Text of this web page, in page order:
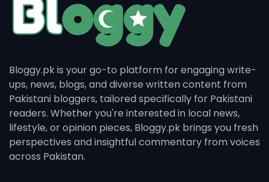
Bloggy.pk is your go-to platform for engaging write-
ups, news, blogs, and diverse written content from
Pakistani bloggers, tailored specifically for Pakistani
readers. Whether you're interested in local news,
lifestyle, or opinion pieces, Bloggy.pk brings you fresh
perspectives and insightful commentary from voices
across Pakistan.